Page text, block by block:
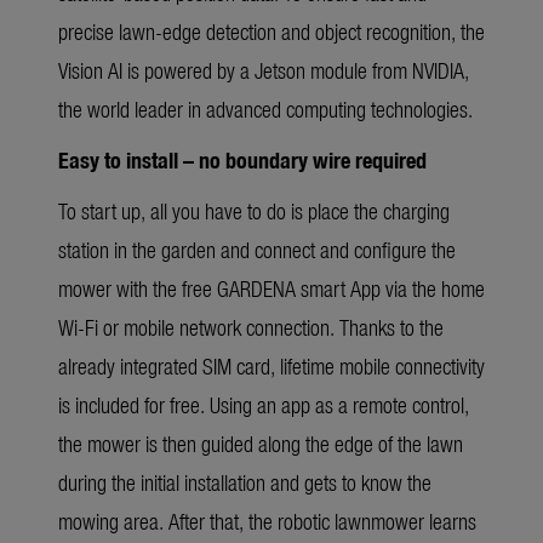
precise lawn-edge detection and object recognition, the
Vision AI is powered by a Jetson module from NVIDIA,
the world leader in advanced computing technologies.
Easy to install – no boundary wire required
To start up, all you have to do is place the charging
station in the garden and connect and configure the
mower with the free GARDENA smart App via the home
Wi-Fi or mobile network connection. Thanks to the
already integrated SIM card, lifetime mobile connectivity
is included for free. Using an app as a remote control,
the mower is then guided along the edge of the lawn
during the initial installation and gets to know the
mowing area. After that, the robotic lawnmower learns